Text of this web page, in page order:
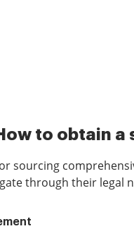
to obtain a
sourcing
through their